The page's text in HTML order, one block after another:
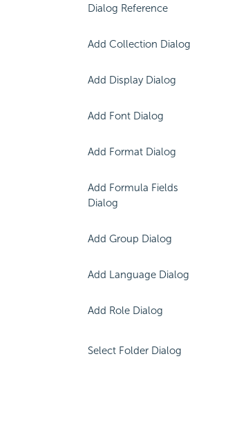
Dialog Reference
Add Collection Dialog
Add Display Dialog
Add Font Dialog
Add Format Dialog
Add Formula Fields
Dialog
Add Group Dialog
Add Language Dialog
Add Role Dialog
Select Folder Dialog